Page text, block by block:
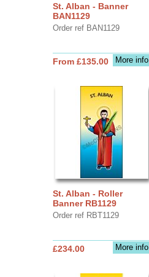
St. Alban - Banner
BAN1129
Order ref BAN1129
More info
From £135.00
St. Alban - Roller
Banner RB1129
Order ref RBT1129
More info
£234.00